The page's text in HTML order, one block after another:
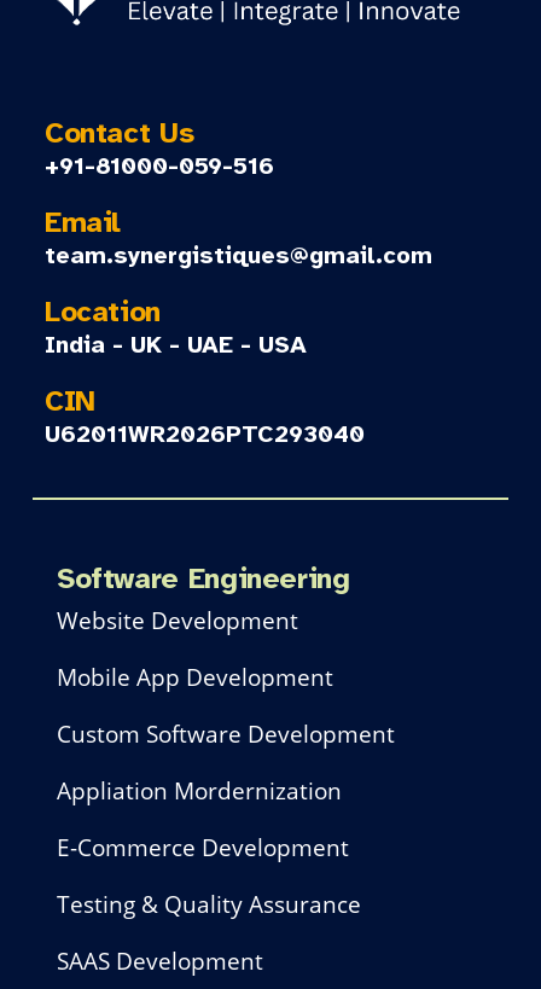
Contact Us
+91-81000-059-516
Email
team.synergistiques@gmail.com
Location
India - UK - UAE - USA
CIN
U62011WR2026PTC293040
Software Engineering
Website Development
Mobile App Development
Custom Software Development
Appliation Mordernization
E-Commerce Development
Testing & Quality Assurance
SAAS Development